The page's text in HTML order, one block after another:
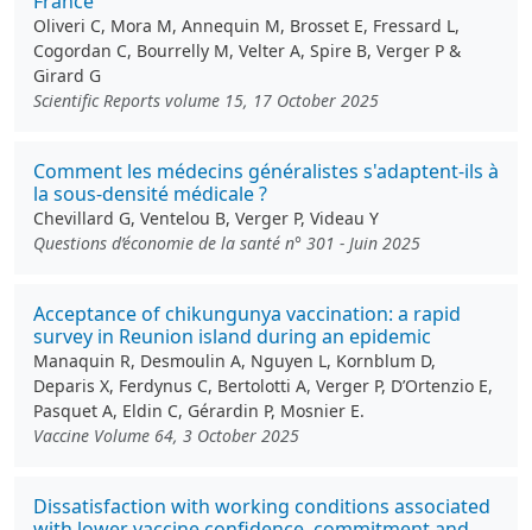
Oliveri C, Mora M, Annequin M, Brosset E, Fressard L,
Cogordan C, Bourrelly M, Velter A, Spire B, Verger P &
Girard G
Scientific Reports volume 15, 17 October 2025
Comment les médecins généralistes s'adaptent-ils à
la sous-densité médicale ?
Chevillard G, Ventelou B, Verger P, Videau Y
Questions d’économie de la santé n° 301 - Juin 2025
Acceptance of chikungunya vaccination: a rapid
survey in Reunion island during an epidemic
Manaquin R, Desmoulin A, Nguyen L, Kornblum D,
Deparis X, Ferdynus C, Bertolotti A, Verger P, D’Ortenzio E,
Pasquet A, Eldin C, Gérardin P, Mosnier E.
Vaccine Volume 64, 3 October 2025
Dissatisfaction with working conditions associated